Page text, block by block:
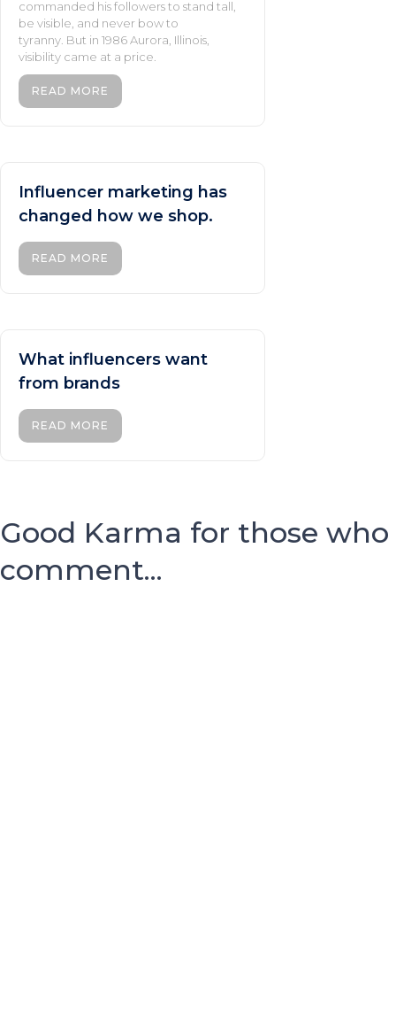
commanded his followers to stand tall,
be visible, and never bow to
tyranny. But in 1986 Aurora, Illinois,
visibility came at a price.
READ MORE
Influencer marketing has
changed how we shop.
READ MORE
What influencers want
from brands
READ MORE
Good Karma for those who
comment...